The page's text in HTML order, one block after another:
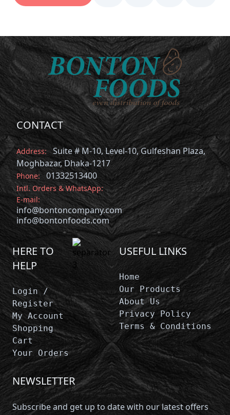
CONTACT
Address:
Suite # M-10, Level-10, Gulfeshan Plaza,
Moghbazar, Dhaka-1217
Phone: 01332513400
Intl. Orders & WhatsApp:
E-mail:
info@bontoncompany.com
info@bontonfoods.com
HERE TO
HELP
Login /
Register
My Account
Shopping
Cart
Your Orders
USEFUL LINKS
Home
Our Products
About Us
Privacy Policy
Terms & Conditions
NEWSLETTER
Subscribe and get up to date with our latest offers